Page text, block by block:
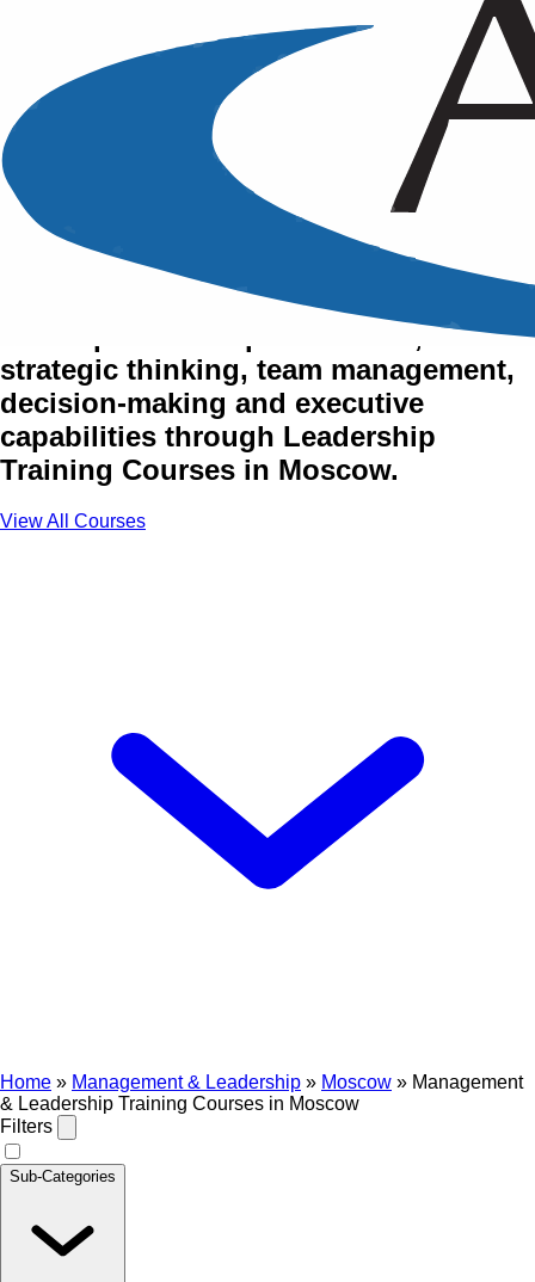
Management & Leadership
Training Courses in Moscow
strategic thinking, team management,
decision-making and executive
capabilities through Leadership
Training Courses in Moscow.
View All Courses
Home » Management & Leadership » Moscow » Management
& Leadership Training Courses in Moscow
Filters
Sub-Categories